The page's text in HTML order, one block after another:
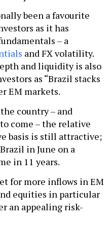
been a favourite
as it has
– a
and FX volatility.
and liquidity is also
as “Brazil stacks
EM markets.
the country – and
come – the relative
basis is still attractive;
in June on a
in 11 years.
for more inflows in EM
equities in particular
an appealing risk-